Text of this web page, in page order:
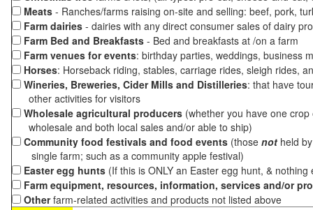
Meats - Ranches/farms raising on-site and selling: beef, pork,
Farm dairies - dairies with any direct consumer sales of dairy
Farm Bed and Breakfasts - Bed and breakfasts at /on a farm
Farm venues for events: birthday parties, weddings, business
Horses: Horseback riding, stables, carriage rides, sleigh rides,
Wineries, Breweries, Cider Mills and Distilleries: that have
other activities for visitors
Wholesale agricultural producers (whether you have one
wholesale and both local sales and/or able to ship)
Community food festivals and food events (those not held
single farm; such as a community apple festival)
Easter egg hunts (If this is ONLY an Easter egg hunt, &
Farm equipment, resources, information, services and/or
Otherfarm-related activities and products not listed above